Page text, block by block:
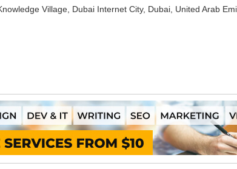
Village, Dubai Internet City, Dubai, United Arab